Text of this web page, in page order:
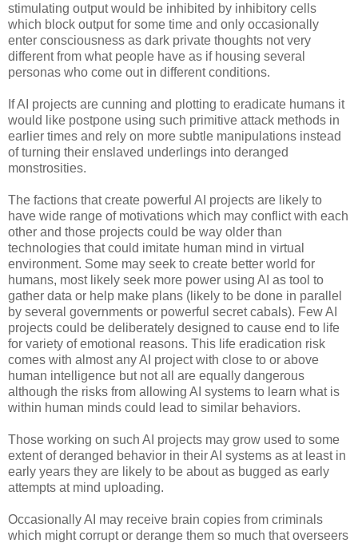
stimulating output would be inhibited by inhibitory cells
which block output for some time and only occasionally
enter consciousness as dark private thoughts not very
different from what people have as if housing several
personas who come out in different conditions.
If AI projects are cunning and plotting to eradicate humans it
would like postpone using such primitive attack methods in
earlier times and rely on more subtle manipulations instead
of turning their enslaved underlings into deranged
monstrosities.
The factions that create powerful AI projects are likely to
have wide range of motivations which may conflict with each
other and those projects could be way older than
technologies that could imitate human mind in virtual
environment. Some may seek to create better world for
humans, most likely seek more power using AI as tool to
gather data or help make plans (likely to be done in parallel
by several governments or powerful secret cabals). Few AI
projects could be deliberately designed to cause end to life
for variety of emotional reasons. This life eradication risk
comes with almost any AI project with close to or above
human intelligence but not all are equally dangerous
although the risks from allowing AI systems to learn what is
within human minds could lead to similar behaviors.
Those working on such AI projects may grow used to some
extent of deranged behavior in their AI systems as at least in
early years they are likely to be about as bugged as early
attempts at mind uploading.
Occasionally AI may receive brain copies from criminals
which might corrupt or derange them so much that overseers